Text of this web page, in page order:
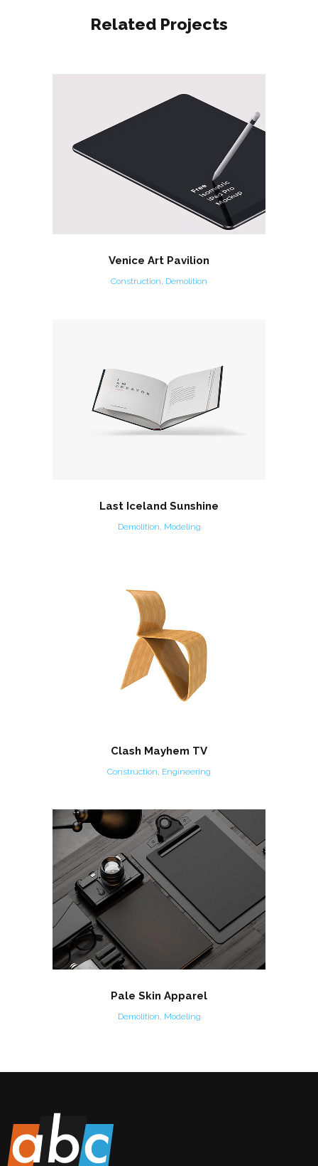
Related Projects
Venice Art Pavilion
Construction, Demolition
Last Iceland Sunshine
Demolition, Modeling
Clash Mayhem TV
Construction, Engineering
Pale Skin Apparel
Demolition, Modeling